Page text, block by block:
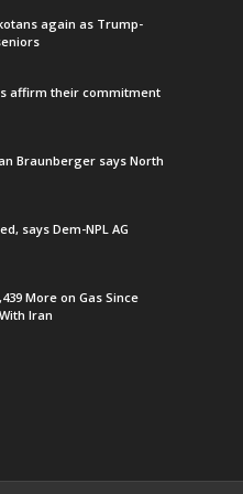
again as Trump-
affirm their commitment
Braunberger says North
says Dem-NPL AG
More on Gas Since
Iran